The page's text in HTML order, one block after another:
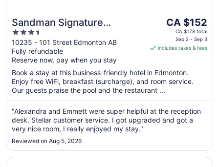
Sandman Signature
Edmonton Downtown Hotel
3.5
out
of
5
10235 - 101 Street Edmonton AB
Fully refundable
Reserve now, pay when you stay
The
price
CA $152
night
from
2
to
Sep
CA $152
CA $178 total
Sep 2 - Sep 3
includes taxes & fees
Book a stay at this business-friendly hotel in Edmonton.
Enjoy free WiFi, breakfast (surcharge), and room service.
Our guests praise the pool and the restaurant ...
"Alexandra and Emmett were super helpful at the reception
desk. Stellar customer service. I got upgraded and got a
very nice room, I really enjoyed my stay."
Reviewed on Aug 5, 2026
Opens in a new window
Wyndham Edmonton Hotel and Conference Centre